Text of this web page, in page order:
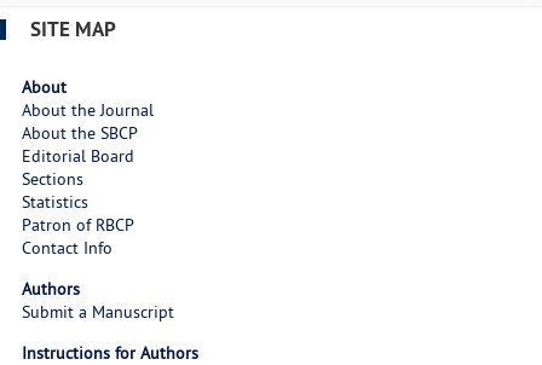
SITE MAP
About
About the Journal
About the SBCP
Editorial Board
Sections
Statistics
Patron of RBCP
Contact Info
Authors
Submit a Manuscript
Instructions for Authors